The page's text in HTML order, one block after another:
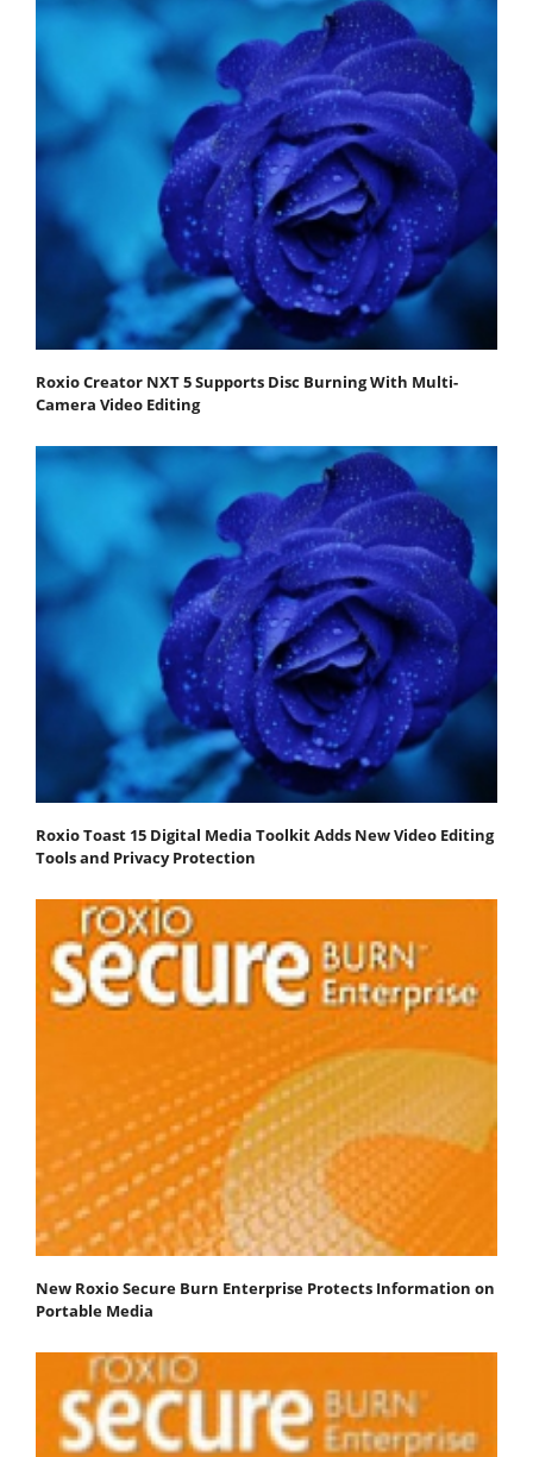
Roxio Creator NXT 5 Supports Disc Burning With Multi-
Camera Video Editing
Roxio Toast 15 Digital Media Toolkit Adds New Video Editing
Tools and Privacy Protection
New Roxio Secure Burn Enterprise Protects Information on
Portable Media